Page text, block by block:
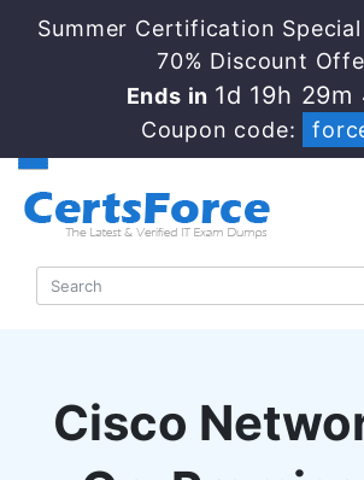
Summer Certification
70% Discount
Ends in 1d 19h 29m
Coupon code:
Cisco